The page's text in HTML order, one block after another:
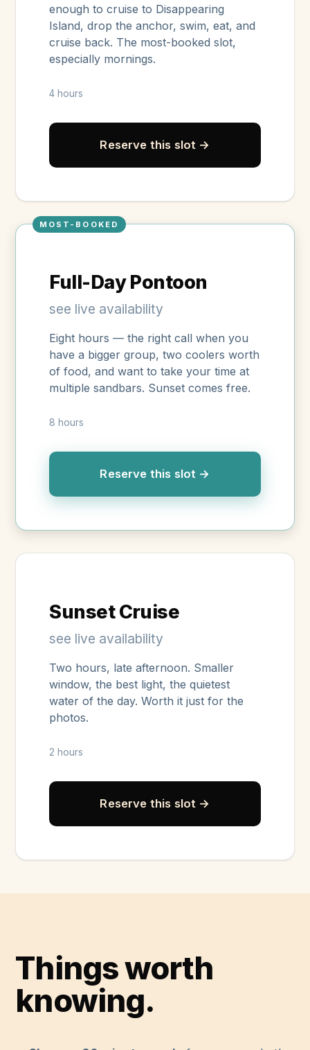
enough to cruise to Disappearing
Island, drop the anchor, swim, eat, and
cruise back. The most-booked slot,
especially mornings.
4 hours
Reserve this slot →
MOST-BOOKED
Full-Day Pontoon
see live availability
Eight hours — the right call when you
have a bigger group, two coolers worth
of food, and want to take your time at
multiple sandbars. Sunset comes free.
8 hours
Reserve this slot →
Sunset Cruise
see live availability
Two hours, late afternoon. Smaller
window, the best light, the quietest
water of the day. Worth it just for the
photos.
2 hours
Reserve this slot →
Things worth
knowing.